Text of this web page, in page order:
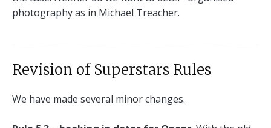
photography as in Michael Treacher.
Revision of Superstars Rules
We have made several minor changes.